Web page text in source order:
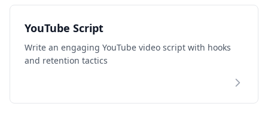
YouTube Script
Write an engaging YouTube video script with hooks
and retention tactics